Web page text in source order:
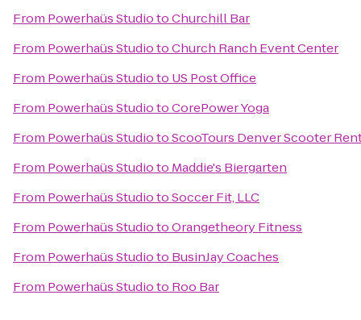
From Powerhaüs StudiotoChurchill Bar
From Powerhaüs StudiotoChurch Ranch Event Center
From Powerhaüs Studioto US Post Office
From Powerhaüs StudiotoCorePower Yoga
From Powerhaüs StudiotoScooTours Denver Scooter
From Powerhaüs Studioto Maddie's Biergarten
From Powerhaüs StudiotoSoccer Fit, LLC
From Powerhaüs StudiotoOrangetheory Fitness
From Powerhaüs Studioto BusinJay Coaches
From Powerhaüs Studioto Roo Bar